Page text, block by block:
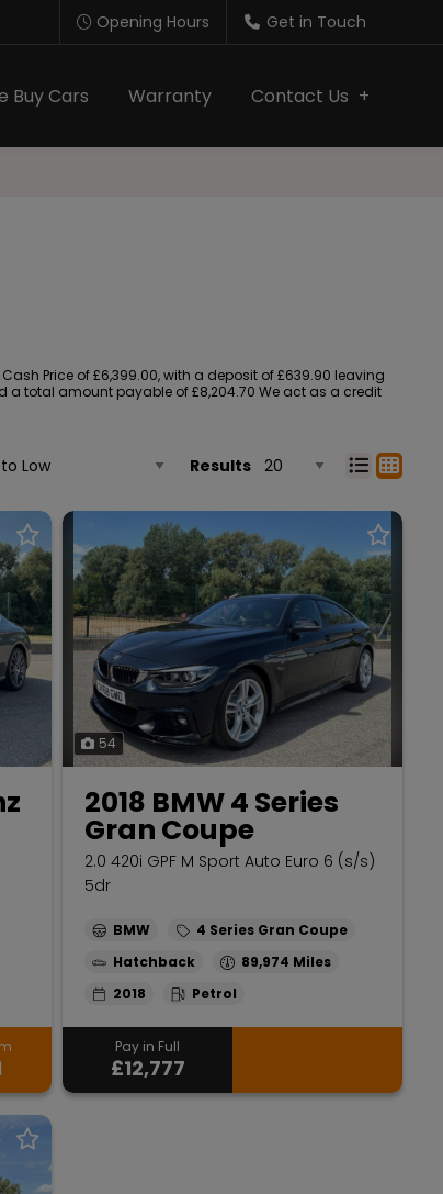
Opening Hours Get in Touch
Buy Cars Warranty Contact Us
Price of £6,399.00, with a deposit of £639.90 leaving
a total amount payable of £8,204.70 We act as a credit
Results
54
2018 BMW 4 Series
Gran Coupe
2.0 420i GPF M Sport Auto Euro 6 (s/s)
5dr
BMW
4 Series Gran Coupe
Hatchback
89,974
2018
Petrol
Pay in Full
£12,777